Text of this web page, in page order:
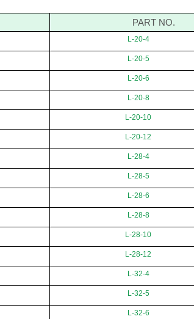
PART NO.
L-20-4
L-20-5
L-20-6
L-20-8
L-20-10
L-20-12
L-28-4
L-28-5
L-28-6
L-28-8
L-28-10
L-28-12
L-32-4
L-32-5
L-32-6